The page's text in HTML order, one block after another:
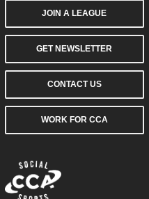
JOIN A LEAGUE
GET NEWSLETTER
CONTACT US
WORK FOR CCA